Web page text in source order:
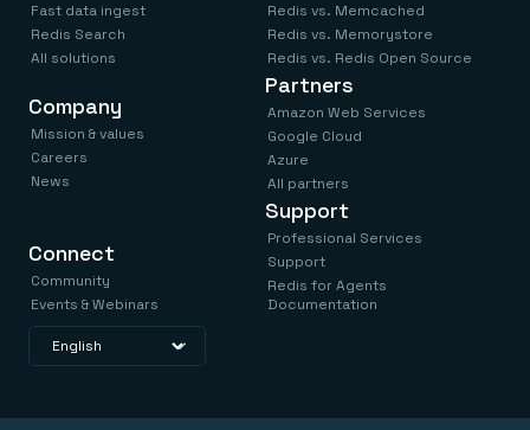
Fast data ingest
Redis Search
All solutions
Redis vs. Memcached
Redis vs. Memorystore
Redis vs. Redis Open Source
Company
Mission & values
Careers
News
Connect
Community
Events & Webinars
Partners
Amazon Web Services
Google Cloud
Azure
All partners
Support
Professional Services
Support
Redis for Agents
Documentation